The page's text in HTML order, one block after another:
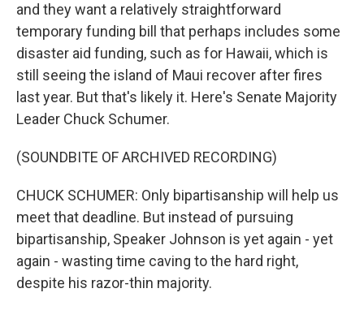
and they want a relatively straightforward
temporary funding bill that perhaps includes some
disaster aid funding, such as for Hawaii, which is
still seeing the island of Maui recover after fires
last year. But that's likely it. Here's Senate Majority
Leader Chuck Schumer.
(SOUNDBITE OF ARCHIVED RECORDING)
CHUCK SCHUMER: Only bipartisanship will help us
meet that deadline. But instead of pursuing
bipartisanship, Speaker Johnson is yet again - yet
again - wasting time caving to the hard right,
despite his razor-thin majority.